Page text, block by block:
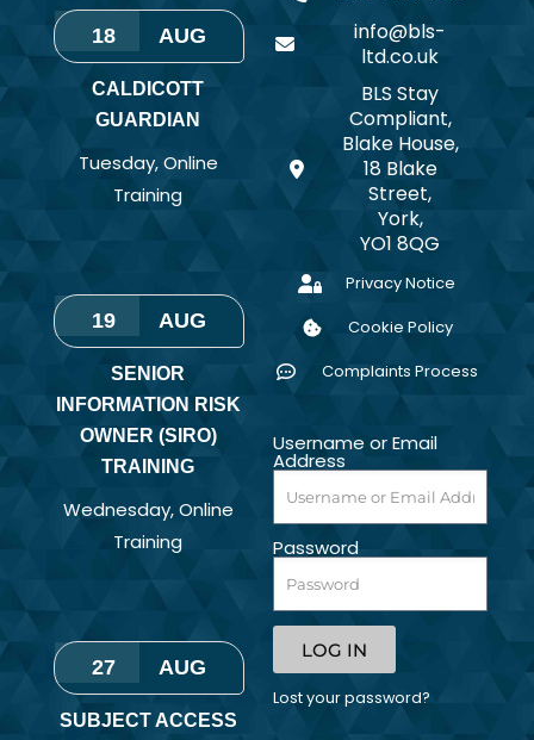
18 AUG
CALDICOTT
GUARDIAN
Tuesday, Online
Training
19 AUG
SENIOR
INFORMATION RISK
OWNER (SIRO)
TRAINING
Wednesday, Online
Training
27 AUG
SUBJECT ACCESS
info@bls-
ltd.co.uk
BLS Stay
Compliant,
Blake House,
18 Blake
Street,
York,
YO1 8QG
Privacy Notice
Cookie Policy
Complaints Process
Username or Email
Address
Password
LOG IN
Lost your password?